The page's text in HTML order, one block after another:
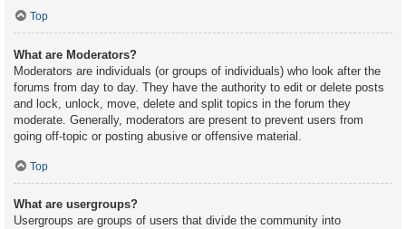
Top
What are Moderators?
Moderators are individuals (or groups of individuals) who look after the
forums from day to day. They have the authority to edit or delete posts
and lock, unlock, move, delete and split topics in the forum they
moderate. Generally, moderators are present to prevent users from
going off-topic or posting abusive or offensive material.
Top
What are usergroups?
Usergroups are groups of users that divide the community into